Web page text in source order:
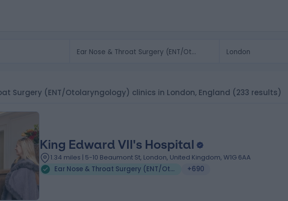
Surgery (ENT/Otolaryngology) clinics in London, England (233 results)
King Edward VII's Hospital
1.34 miles | 5-10 Beaumont St, London, United Kingdom, W1G 6AA
Ear Nose & Throat Surgery (ENT/Otolaryngology)
+690